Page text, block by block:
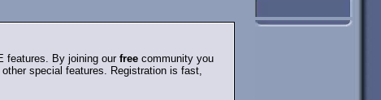
features. By joining our free community you
special features. Registration is fast,